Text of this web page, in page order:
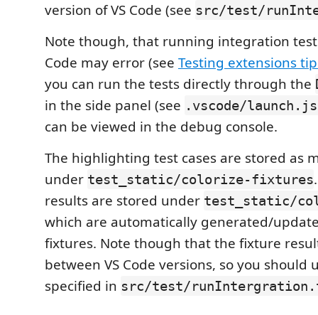
version of VS Code (see src/test/
Note though, that running integration
Code may error (see Testing extensions
you can run the tests directly through the
in the side panel (see .vscode/
can be viewed in the debug console.
The highlighting test cases are stored as
under test_static/colorize-fixtures
results are stored under test_static/
which are automatically generated/
fixtures. Note though that the fixture
between VS Code versions, so you should
specified in src/test/